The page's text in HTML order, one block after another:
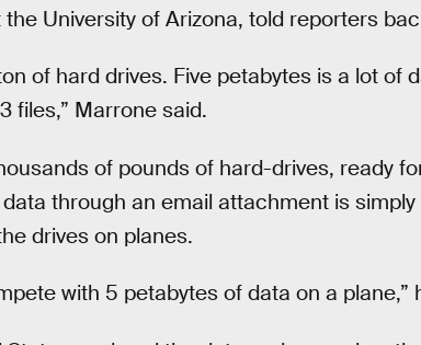
University of Arizona, told reporters
of hard drives. Five petabytes is a lot of
files,” Marrone said.
of pounds of hard-drives, ready
through an email attachment is
drives on planes.
with 5 petabytes of data on a plane,”